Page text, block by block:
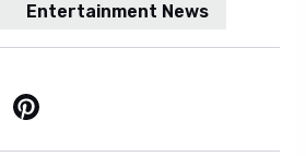
Entertainment News
Pinterest